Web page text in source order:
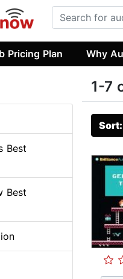
Pricing Plan Why
1-7
Best
Best